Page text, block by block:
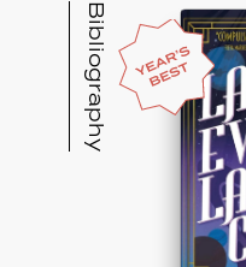
Bibliography